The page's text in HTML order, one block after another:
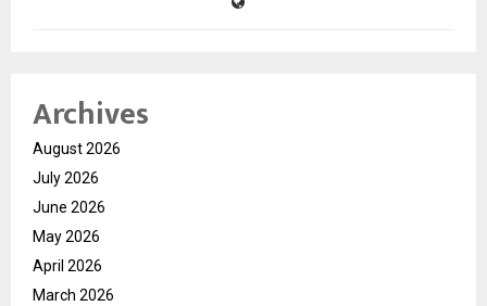
Archives
August 2026
July 2026
June 2026
May 2026
April 2026
March 2026